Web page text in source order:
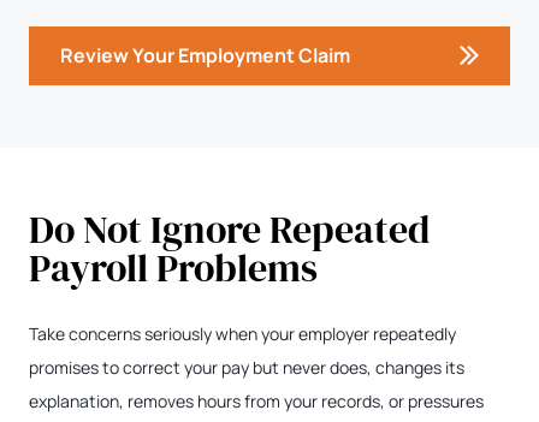
Review Your Employment Claim
Do Not Ignore Repeated
Payroll Problems
Take concerns seriously when your employer repeatedly
promises to correct your pay but never does, changes its
explanation, removes hours from your records, or pressures